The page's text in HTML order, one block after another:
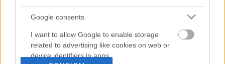
Google consents
I want to allow Google to enable storage
related to advertising like cookies on web or
device identifiers in apps.
Sign up for the latest SEND news and updates